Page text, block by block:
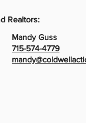
Realtors:
Mandy Guss
715-574-4779